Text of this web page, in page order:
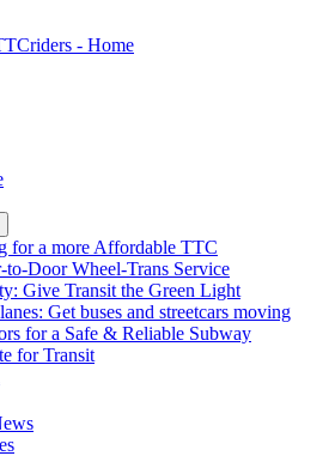
for a more Affordable TTC
to-Door Wheel-Trans Service
Give Transit the Green Light
Get buses and streetcars moving
for a Safe & Reliable Subway
for Transit